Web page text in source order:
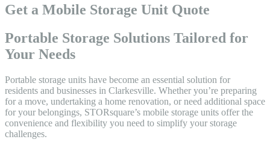
Get a Mobile Storage Unit Quote
Portable Storage Solutions Tailored for
Your Needs
Portable storage units have become an essential solution for
residents and businesses in Clarkesville. Whether you’re preparing
for a move, undertaking a home renovation, or need additional space
for your belongings, STORsquare’s mobile storage units offer the
convenience and flexibility you need to simplify your storage
challenges.